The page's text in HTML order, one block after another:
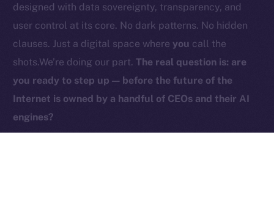
designed with data sovereignty, transparency, and
user control at its core. No dark patterns. No hidden
clauses. Just a digital space whereyou call the
shots.We’re doing our part.The real question is: are
you ready to step up — before the future of the
Internet is owned by a handful of CEOs and their AI
engines?
Reserved.
Exchange Holdings, Inc.
Whitepaper